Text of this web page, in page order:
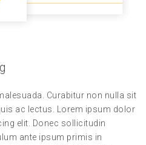
Curabitur non nulla sit
ac lectus. Lorem ipsum dolor
elit. Donec sollicitudin
ante ipsum primis in